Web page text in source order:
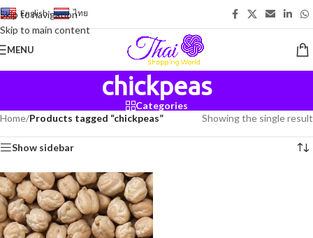
Skip to navigation
Skip to main content
English- ไทย
MENU
chickpeas
Categories
Home/Products tagged “chickpeas” Showing the single result
Show sidebar